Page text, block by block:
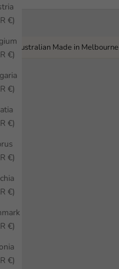
(EUR €)
(EUR €)
(EUR €)
(EUR €)
(EUR €)
(EUR €)
(EUR €)
(EUR €)
Australian Made in Melbourne